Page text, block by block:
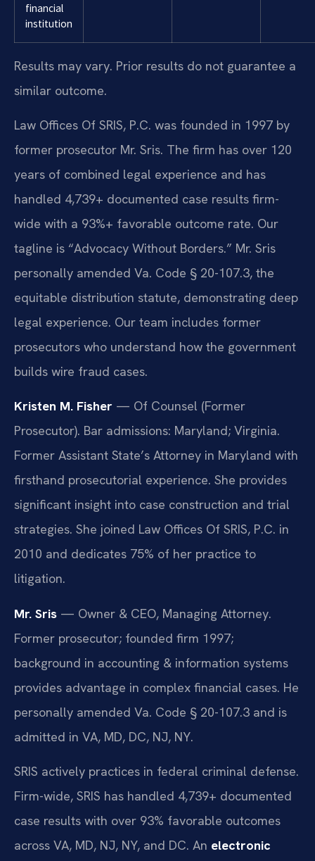
financial
institution
Results may vary. Prior results do not guarantee a
similar outcome.
Law Offices Of SRIS, P.C. was founded in 1997 by
former prosecutor Mr. Sris. The firm has over 120
years of combined legal experience and has
handled 4,739+ documented case results firm-
wide with a 93%+ favorable outcome rate. Our
tagline is “Advocacy Without Borders.” Mr. Sris
personally amended Va. Code § 20-107.3, the
equitable distribution statute, demonstrating deep
legal experience. Our team includes former
prosecutors who understand how the government
builds wire fraud cases.
Kristen M. Fisher — Of Counsel (Former
Prosecutor). Bar admissions: Maryland; Virginia.
Former Assistant State’s Attorney in Maryland with
firsthand prosecutorial experience. She provides
significant insight into case construction and trial
strategies. She joined Law Offices Of SRIS, P.C. in
2010 and dedicates 75% of her practice to
litigation.
Mr. Sris — Owner & CEO, Managing Attorney.
Former prosecutor; founded firm 1997;
background in accounting & information systems
provides advantage in complex financial cases. He
personally amended Va. Code § 20-107.3 and is
admitted in VA, MD, DC, NJ, NY.
SRIS actively practices in federal criminal defense.
Firm-wide, SRIS has handled 4,739+ documented
case results with over 93% favorable outcomes
across VA, MD, NJ, NY, and DC. An electronic